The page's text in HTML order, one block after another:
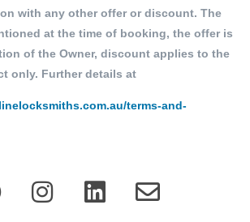
with any other offer or discount. The
at the time of booking, the offer is
of the Owner, discount applies to the
only. Further details at
terms-and-